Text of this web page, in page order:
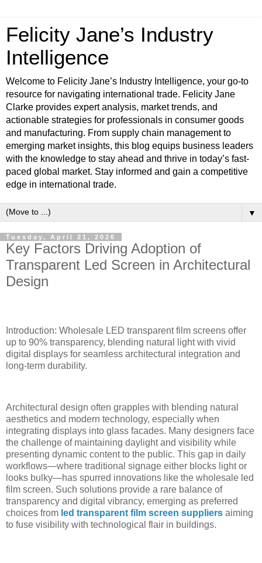
Felicity Jane’s Industry
Intelligence
Welcome to Felicity Jane’s Industry Intelligence, your go-to
resource for navigating international trade. Felicity Jane
Clarke provides expert analysis, market trends, and
actionable strategies for professionals in consumer goods
and manufacturing. From supply chain management to
emerging market insights, this blog equips business leaders
with the knowledge to stay ahead and thrive in today’s fast-
paced global market. Stay informed and gain a competitive
edge in international trade.
▼
Tuesday, April 21, 2026
Key Factors Driving Adoption of
Transparent Led Screen in Architectural
Design
Introduction: Wholesale LED transparent film screens offer
up to 90% transparency, blending natural light with vivid
digital displays for seamless architectural integration and
long-term durability.
Architectural design often grapples with blending natural
aesthetics and modern technology, especially when
integrating displays into glass facades. Many designers face
the challenge of maintaining daylight and visibility while
presenting dynamic content to the public. This gap in daily
workflows—where traditional signage either blocks light or
looks bulky—has spurred innovations like the wholesale led
film screen. Such solutions provide a rare balance of
transparency and digital vibrancy, emerging as preferred
choices from led transparent film screen suppliers aiming
to fuse visibility with technological flair in buildings.